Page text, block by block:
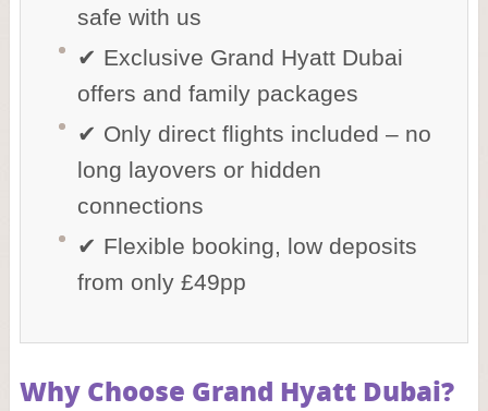
safe with us
✔ Exclusive Grand Hyatt Dubai
offers and family packages
✔ Only direct flights included – no
long layovers or hidden
connections
✔ Flexible booking, low deposits
from only £49pp
Why Choose Grand Hyatt Dubai?